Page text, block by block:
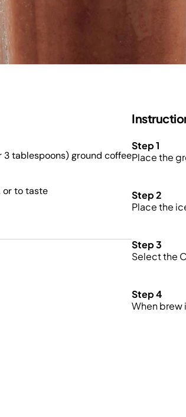
3 tablespoons) ground coffee
or to taste
Step 1
Place the
Step 2
Place the
Step 3
Select the
Step 4
When